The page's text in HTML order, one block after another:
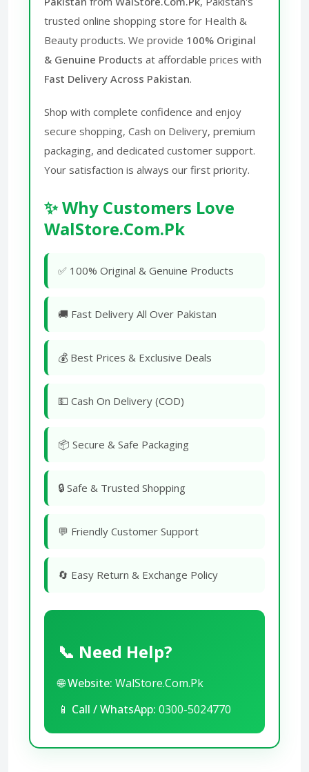
trusted online shopping store for Health &
Beauty products. We provide 100% Original
& Genuine Products at affordable prices with
Fast Delivery Across Pakistan.
Shop with complete confidence and enjoy
secure shopping, Cash on Delivery, premium
packaging, and dedicated customer support.
Your satisfaction is always our first priority.
✨ Why Customers Love
WalStore.Com.Pk
✅ 100% Original & Genuine Products
🚚 Fast Delivery All Over Pakistan
💰 Best Prices & Exclusive Deals
💵 Cash On Delivery (COD)
📦 Secure & Safe Packaging
🔒 Safe & Trusted Shopping
💬 Friendly Customer Support
🔄 Easy Return & Exchange Policy
📞 Need Help?
🌐Website: WalStore.Com.Pk
📱 Call / WhatsApp: 0300-5024770